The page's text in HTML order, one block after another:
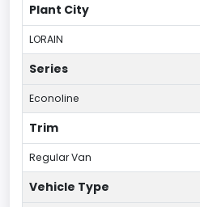
Plant City
LORAIN
Series
Econoline
Trim
Regular Van
Vehicle Type